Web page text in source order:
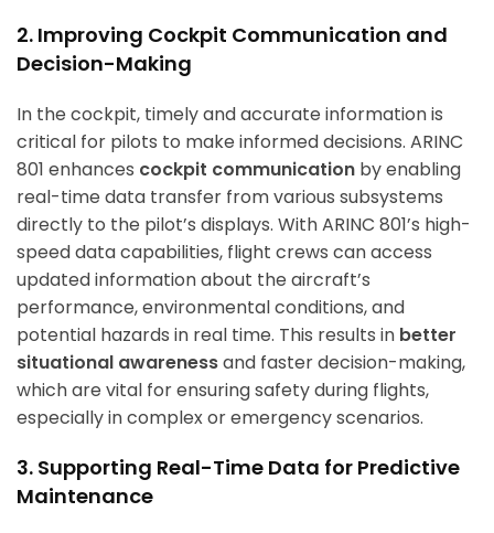
2. Improving Cockpit Communication and
Decision-Making
In the cockpit, timely and accurate information is
critical for pilots to make informed decisions. ARINC
801 enhances cockpit communication by enabling
real-time data transfer from various subsystems
directly to the pilot’s displays. With ARINC 801’s high-
speed data capabilities, flight crews can access
updated information about the aircraft’s
performance, environmental conditions, and
potential hazards in real time. This results in better
situational awarenessand faster decision-making,
which are vital for ensuring safety during flights,
especially in complex or emergency scenarios.
3. Supporting Real-Time Data for Predictive
Maintenance